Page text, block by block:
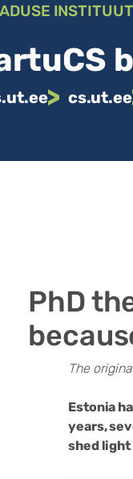
cs.ut.ee
PhD
The
Estonia
years,
shed light